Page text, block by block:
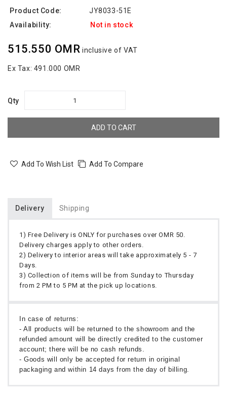
Product Code:
JY8033-51E
Availability:
Not in stock
515.550 OMR inclusive of VAT
Ex Tax: 491.000 OMR
Qty
ADD TO CART
Add To Wish List Add To Compare
Delivery Shipping
1) Free Delivery is ONLY for purchases over OMR 50.
Delivery charges apply to other orders.
2) Delivery to interior areas will take approximately 5 - 7
Days.
3) Collection of items will be from Sunday to Thursday
from 2 PM to 5 PM at the pick up locations.
In case of returns:
- All products will be returned to the showroom and the
refunded amount will be directly credited to the customer
account; there will be no cash refunds.
- Goods will only be accepted for return in original
packaging and within 14 days from the day of billing.